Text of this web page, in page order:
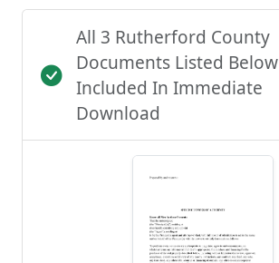
All 3 Rutherford County
Documents Listed Below
Included In Immediate
Download